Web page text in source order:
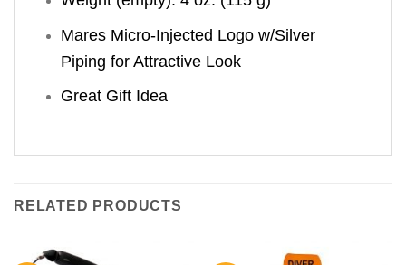
Mares Micro-Injected Logo w/Silver
Piping for Attractive Look
Great Gift Idea
RELATED PRODUCTS